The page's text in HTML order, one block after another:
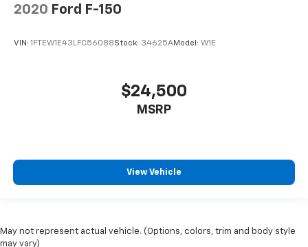
2020 Ford F-150
VIN: 1FTEW1E43LFC56088Stock: 34625AModel: W1E
$24,500
MSRP
View Vehicle
May not represent actual vehicle. (Options, colors, trim and body style
may vary)